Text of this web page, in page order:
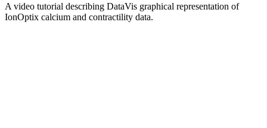
A video tutorial describing DataVis graphical representation of
IonOptix calcium and contractility data.